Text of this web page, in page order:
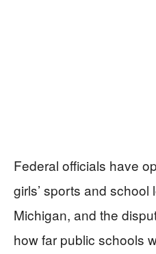
Federal officials have
girls’ sports and school
Michigan, and the
how far public schools